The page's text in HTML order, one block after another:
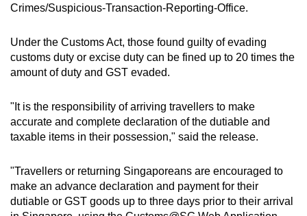
Crimes/Suspicious-Transaction-Reporting-Office.
Under the Customs Act, those found guilty of evading
customs duty or excise duty can be fined up to 20 times the
amount of duty and GST evaded.
"It is the responsibility of arriving travellers to make
accurate and complete declaration of the dutiable and
taxable items in their possession," said the release.
"Travellers or returning Singaporeans are encouraged to
make an advance declaration and payment for their
dutiable or GST goods up to three days prior to their arrival